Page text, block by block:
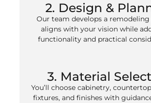
2. Design &
Our team develops a
aligns with your vision while
functionality and practical
3. Material
You’ll choose cabinetry,
fixtures, and finishes with